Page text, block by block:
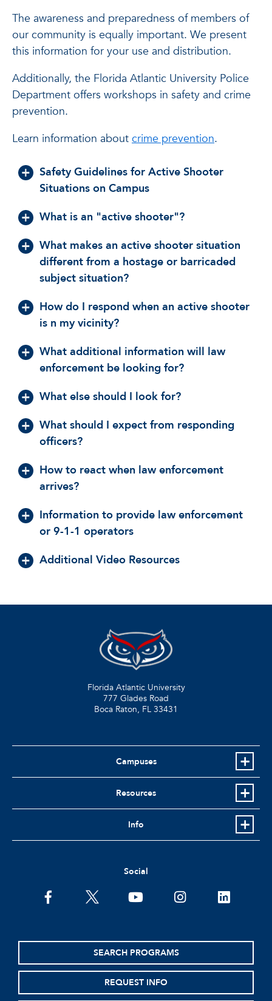
The awareness and preparedness of members of
our community is equally important. We present
this information for your use and distribution.
Additionally, the Florida Atlantic University Police
Department offers workshops in safety and crime
prevention.
Learn information about crime prevention.
Safety Guidelines for Active Shooter
Situations on Campus
What is an "active shooter"?
What makes an active shooter situation
different from a hostage or barricaded
subject situation?
How do I respond when an active shooter
is n my vicinity?
What additional information will law
enforcement be looking for?
What else should I look for?
What should I expect from responding
officers?
How to react when law enforcement
arrives?
Information to provide law enforcement
or 9-1-1 operators
Additional Video Resources
Florida Atlantic University
777 Glades Road
Boca Raton, FL 33431
Campuses
Resources
Info
Social
facebooktwitter youtubeinstagramlinkedin
SEARCH PROGRAMS
REQUEST INFO